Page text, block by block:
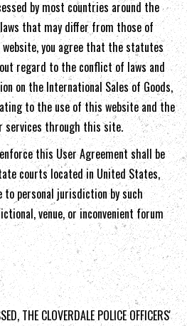
by most countries around the
that may differ from those of
website, you agree that the statutes
regard to the conflict of laws and
on the International Sales of Goods,
to the use of this website and the
services through this site.
this User Agreement shall be
courts located in United States,
to personal jurisdiction by such
venue, or inconvenient forum
THECLOVERDALE POLICE OFFICERS'